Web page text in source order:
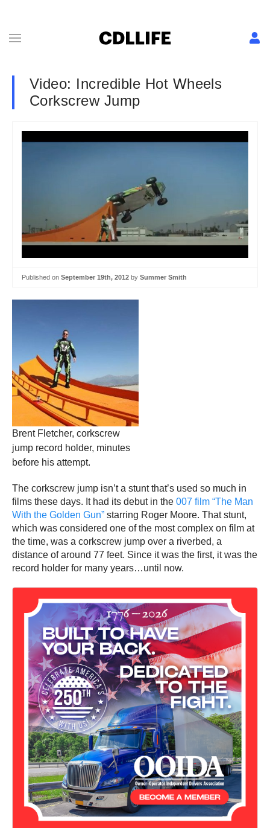
Video: Incredible Hot Wheels
Corkscrew Jump
Published on September 19th, 2012 by Summer Smith
Brent Fletcher, corkscrew
jump record holder, minutes
before his attempt.
The corkscrew jump isn’t a stunt that’s used so much in
films these days. It had its debut in the 007 film “The Man
With the Golden Gun” starring Roger Moore. That stunt,
which was considered one of the most complex on film at
the time, was a corkscrew jump over a riverbed, a
distance of around 77 feet. Since it was the first, it was the
record holder for many years…until now.